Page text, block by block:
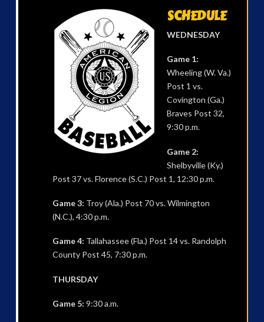
SCHEDULE
WEDNESDAY
Game 1:
Wheeling (W. Va.)
Post 1 vs.
Covington (Ga.)
Braves Post 32,
9:30 p.m.
Game 2:
Shelbyville (Ky.)
Post 37 vs. Florence (S.C.) Post 1, 12:30 p.m.
Game 3: Troy (Ala.) Post 70 vs. Wilmington
(N.C.), 4:30 p.m.
Game 4: Tallahassee (Fla.) Post 14 vs. Randolph
County Post 45, 7:30 p.m.
THURSDAY
Game 5: 9:30 a.m.